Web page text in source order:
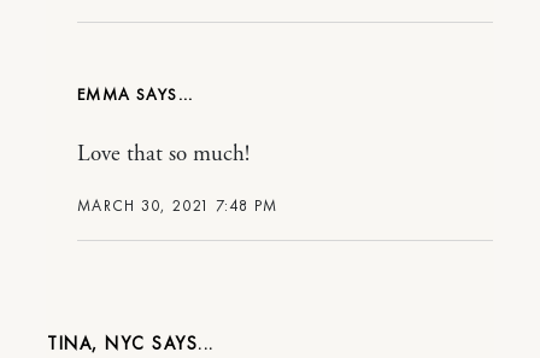
EMMA
MARCH 30, 2021 7:48 PM
Love that so much!
TINA, NYC